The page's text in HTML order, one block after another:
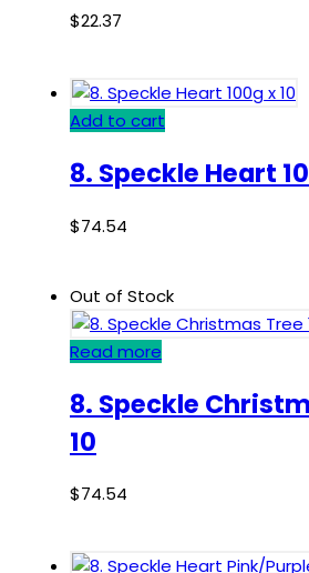
$22.37
Add to cart
8. Speckle Heart
$74.54
Out of Stock
Read more
8. Speckle
10
$74.54